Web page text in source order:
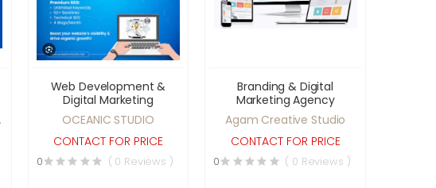
Web Development &
Digital Marketing
OCEANIC STUDIO
CONTACT FOR PRICE
0 ( 0 Reviews )
Branding & Digital
Marketing Agency
Agam Creative Studio
CONTACT FOR PRICE
0 ( 0 Reviews )